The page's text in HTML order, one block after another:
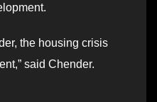
the housing crisis
said Chender.